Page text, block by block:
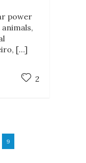
power
[…]
2
9